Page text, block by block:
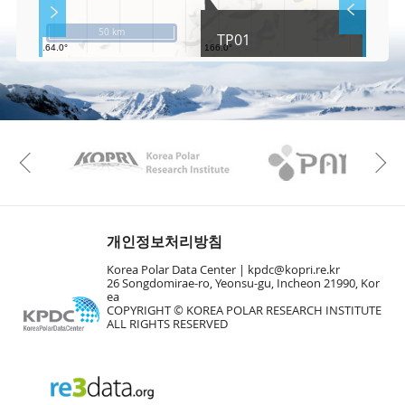
S
e
n
M
Play
Layer
TP01
50 km
KAOS Kopri
Previous
개인정보처리방침
Korea Polar Data Center |
kpdc@kopri.re.kr
26 Songdomirae-ro, Yeonsu-gu, Incheon 21990, Kor
ea
COPYRIGHT © KOREA POLAR RESEARCH INSTITUTE
ALL RIGHTS RESERVED